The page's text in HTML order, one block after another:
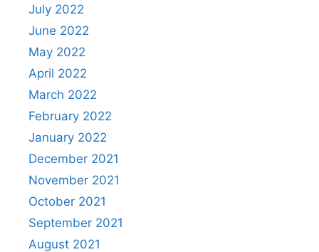
July 2022
June 2022
May 2022
April 2022
March 2022
February 2022
January 2022
December 2021
November 2021
October 2021
September 2021
August 2021